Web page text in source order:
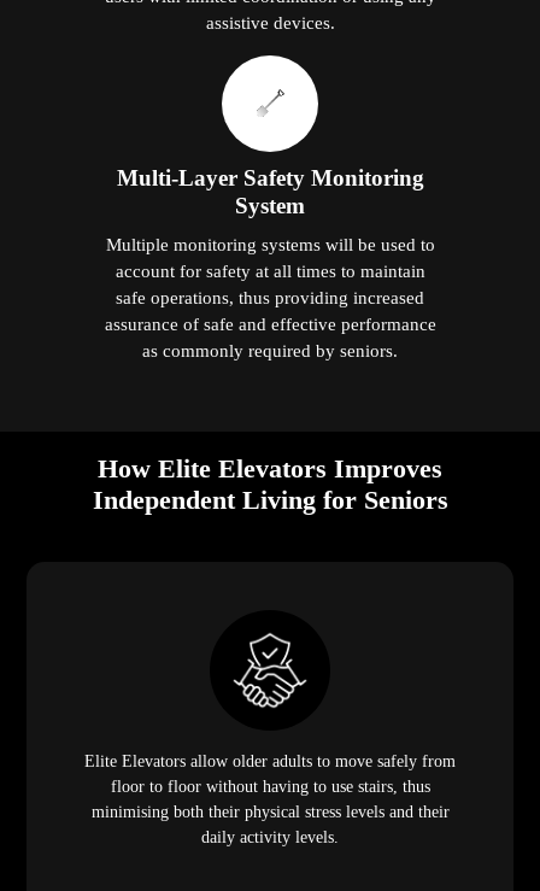
assistive devices.
Multi-Layer Safety Monitoring
System
Multiple monitoring systems will be used to
account for safety at all times to maintain
safe operations, thus providing increased
assurance of safe and effective performance
as commonly required by seniors.
How Elite Elevators Improves
Independent Living for Seniors
Elite Elevators allow older adults to move safely from
floor to floor without having to use stairs, thus
minimising both their physical stress levels and their
daily activity levels.